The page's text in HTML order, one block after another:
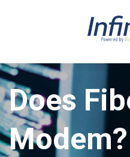
Does
Modem?